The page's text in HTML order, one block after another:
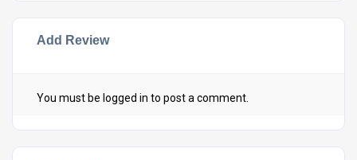
Add Review
You must be logged in to post a comment.